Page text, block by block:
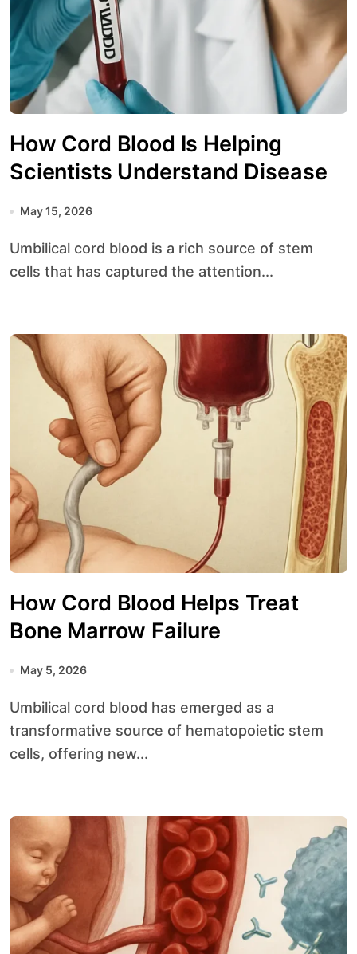
How Cord Blood Is Helping
Scientists Understand Disease
May 15, 2026
Umbilical cord blood is a rich source of stem
cells that has captured the attention...
How Cord Blood Helps Treat
Bone Marrow Failure
May 5, 2026
Umbilical cord blood has emerged as a
transformative source of hematopoietic stem
cells, offering new...